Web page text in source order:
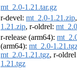
mt_2.0-1.21.tar.gz
r-devel: mt_2.0-1.21.zip
1.21.zip, r-oldrel:
r-release (arm64):
(arm64): mt_2.0-
mt_2.0-1.21.tgz, r-
1.21.tgz